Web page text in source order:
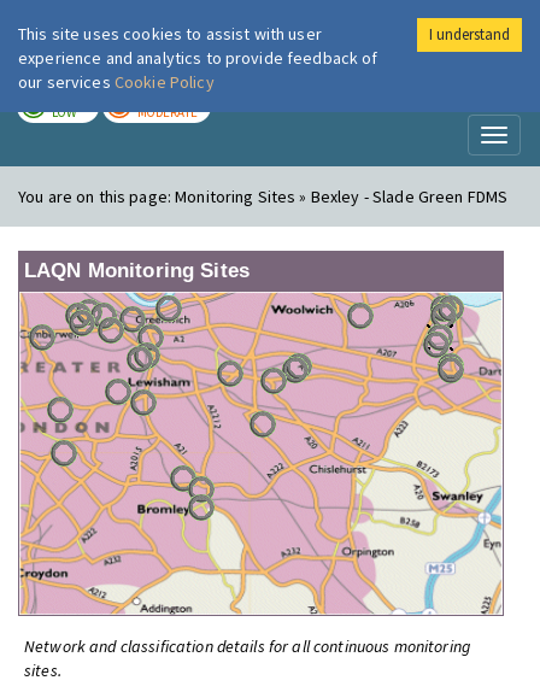
London Air
LOW MODERATE
You are on this page:Monitoring Sites » Bexley - Slade Green FDMS
LAQN Monitoring Sites
Network and classification details for all continuous monitoring
sites.
This site uses cookies to assist with user
experience and analytics to provide feedback of
our services Cookie Policy
I understand